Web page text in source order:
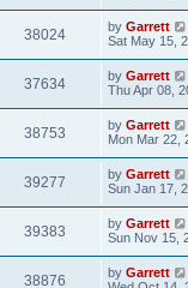
38024 by Garrett
Sat May 15,
37634 by Garrett
Thu Apr 08,
38753 by Garrett
Mon Mar 22,
39277 by Garrett
Sun Jan 17,
39383 by Garrett
Sun Nov 15,
38876 by Garrett